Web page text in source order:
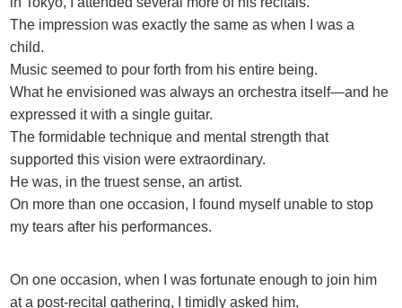
The impression was exactly the same as when I was a
child.
Music seemed to pour forth from his entire being.
What he envisioned was always an orchestra itself—and he
expressed it with a single guitar.
The formidable technique and mental strength that
supported this vision were extraordinary.
He was, in the truest sense, an artist.
On more than one occasion, I found myself unable to stop
my tears after his performances.
On one occasion, when I was fortunate enough to join him
at a post-recital gathering, I timidly asked him,